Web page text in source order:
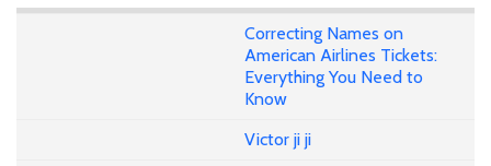
Correcting Names on
American Airlines Tickets:
Everything You Need to
Know
Victor ji ji